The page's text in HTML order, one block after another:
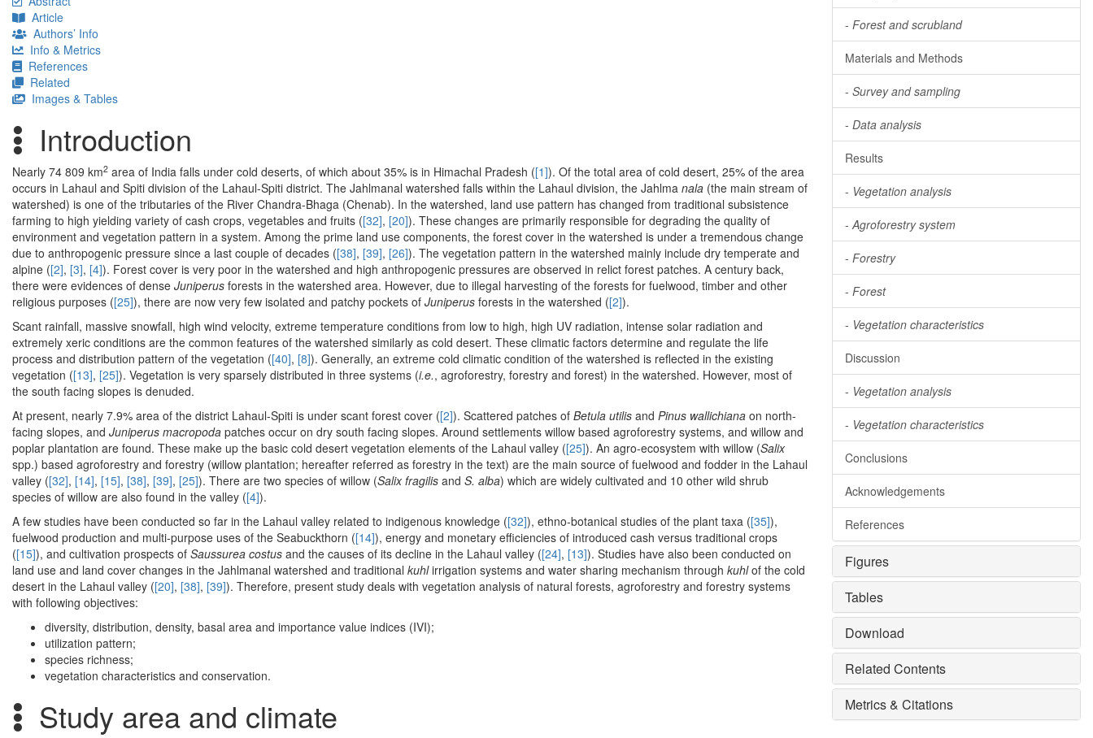
Article
Authors’ Info
Info & Metrics
References
Related
Images & Tables
Introduction
Nearly 74 809 km2 area of India falls under cold deserts, of which about 35% is in Himachal Pradesh ([1]). Of the total area of cold desert, 25% of the area
occurs in Lahaul and Spiti division of the Lahaul-Spiti district. The Jahlmanal watershed falls within the Lahaul division, the Jahlma nala (the main stream of
watershed) is one of the tributaries of the River Chandra-Bhaga (Chenab). In the watershed, land use pattern has changed from traditional subsistence
farming to high yielding variety of cash crops, vegetables and fruits ([32], [20]). These changes are primarily responsible for degrading the quality of
environment and vegetation pattern in a system. Among the prime land use components, the forest cover in the watershed is under a tremendous change
due to anthropogenic pressure since a last couple of decades ([38], [39], [26]). The vegetation pattern in the watershed mainly include dry temperate and
alpine ([2], [3], [4]). Forest cover is very poor in the watershed and high anthropogenic pressures are observed in relict forest patches. A century back,
there were evidences of dense Juniperus forests in the watershed area. However, due to illegal harvesting of the forests for fuelwood, timber and other
religious purposes ([25]), there are now very few isolated and patchy pockets of Juniperus forests in the watershed ([2]).
Scant rainfall, massive snowfall, high wind velocity, extreme temperature conditions from low to high, high UV radiation, intense solar radiation and
extremely xeric conditions are the common features of the watershed similarly as cold desert. These climatic factors determine and regulate the life
process and distribution pattern of the vegetation ([40], [8]). Generally, an extreme cold climatic condition of the watershed is reflected in the existing
vegetation ([13], [25]). Vegetation is very sparsely distributed in three systems (i.e., agroforestry, forestry and forest) in the watershed. However, most of
the south facing slopes is denuded.
At present, nearly 7.9% area of the district Lahaul-Spiti is under scant forest cover ([2]). Scattered patches of Betula utilis and Pinus wallichiana on north-
facing slopes, and Juniperus macropoda patches occur on dry south facing slopes. Around settlements willow based agroforestry systems, and willow and
poplar plantation are found. These make up the basic cold desert vegetation elements of the Lahaul valley ([25]). An agro-ecosystem with willow (Salix
spp.) based agroforestry and forestry (willow plantation; hereafter referred as forestry in the text) are the main source of fuelwood and fodder in the Lahaul
valley ([32], [14], [15], [38], [39], [25]). There are two species of willow (Salix fragilis and S. alba) which are widely cultivated and 10 other wild shrub
species of willow are also found in the valley ([4]).
A few studies have been conducted so far in the Lahaul valley related to indigenous knowledge ([32]), ethno-botanical studies of the plant taxa ([35]),
fuelwood production and multi-purpose uses of the Seabuckthorn ([14]), energy and monetary efficiencies of introduced cash versus traditional crops
([15]), and cultivation prospects of Saussurea costus and the causes of its decline in the Lahaul valley ([24], [13]). Studies have also been conducted on
land use and land cover changes in the Jahlmanal watershed and traditional kuhlirrigation systems and water sharing mechanism through kuhlof the cold
desert in the Lahaul valley ([20], [38], [39]). Therefore, present study deals with vegetation analysis of natural forests, agroforestry and forestry systems
with following objectives:
diversity, distribution, density, basal area and importance value indices (IVI);
utilization pattern;
species richness;
vegetation characteristics and conservation.
Study area and climate
- Forest and scrubland
Materials and Methods
- Survey and sampling
- Data analysis
Results
- Vegetation analysis
-Agroforestry system
- Forestry
- Forest
- Vegetation characteristics
Discussion
- Vegetation analysis
- Vegetation characteristics
Conclusions
Acknowledgements
References
Figures
Tables
Download
Related Contents
Metrics & Citations